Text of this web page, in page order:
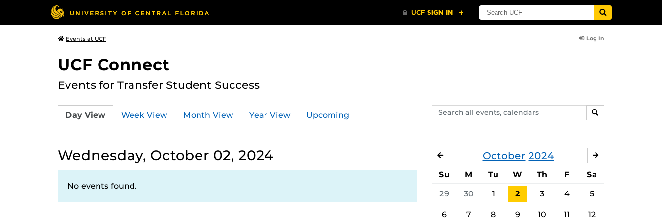
Events at UCF Log In
UCF Connect
Events for Transfer Student Success
Search
events,
SEARCH
Day View Week View Month View Year View Upcoming
Wednesday, October 02, 2024
No events found.
October 2024
SEPTEMBER
Su M Tu W Th F Sa
29 30 1 2 3 4 5
6 7 8 9 10 11 12